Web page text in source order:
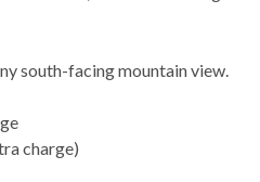
south-facing mountain view.
charge)